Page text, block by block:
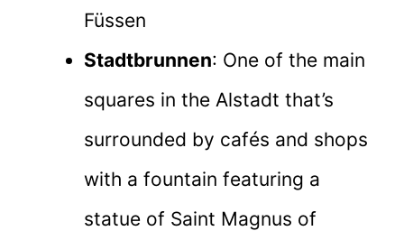
Füssen
Stadtbrunnen: One of the main
squares in the Alstadt that’s
surrounded by cafés and shops
with a fountain featuring a
statue of Saint Magnus of